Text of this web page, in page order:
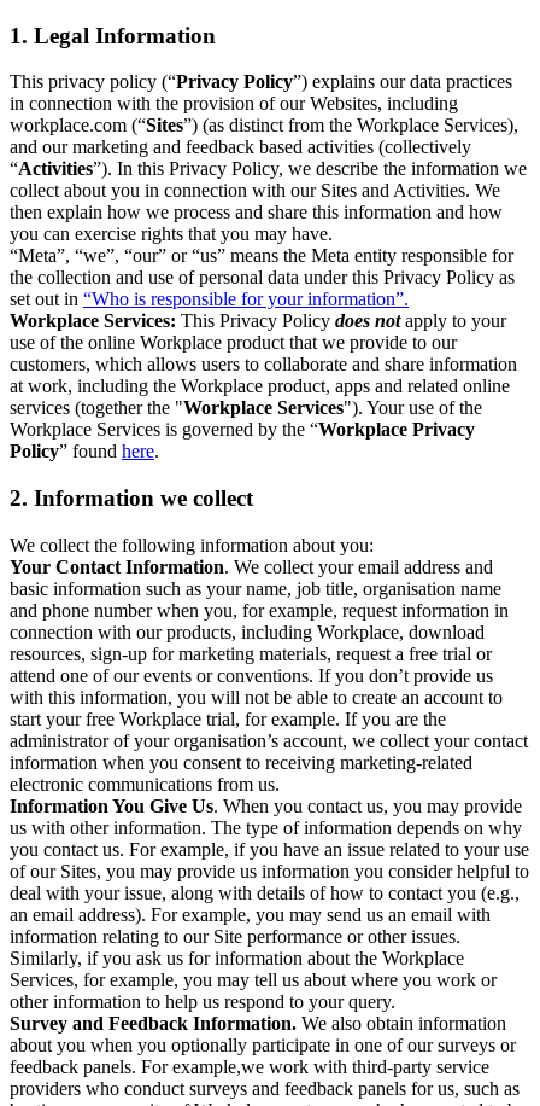
1. Legal Information
This privacy policy (“Privacy Policy”) explains our data practices
in connection with the provision of our Websites, including
workplace.com (“Sites”) (as distinct from the Workplace Services),
and our marketing and feedback based activities (collectively
“Activities”). In this Privacy Policy, we describe the information we
collect about you in connection with our Sites and Activities. We
then explain how we process and share this information and how
you can exercise rights that you may have.
“Meta”, “we”, “our” or “us” means the Meta entity responsible for
the collection and use of personal data under this Privacy Policy as
set out in “Who is responsible for your information”.
Workplace Services: This Privacy Policy does notapply to your
use of the online Workplace product that we provide to our
customers, which allows users to collaborate and share information
at work, including the Workplace product, apps and related online
services (together the "Workplace Services"). Your use of the
Workplace Services is governed by the “Workplace Privacy
Policy” found here.
2. Information we collect
We collect the following information about you:
Your Contact Information. We collect your email address and
basic information such as your name, job title, organisation name
and phone number when you, for example, request information in
connection with our products, including Workplace, download
resources, sign-up for marketing materials, request a free trial or
attend one of our events or conventions. If you don’t provide us
with this information, you will not be able to create an account to
start your free Workplace trial, for example. If you are the
administrator of your organisation’s account, we collect your contact
information when you consent to receiving marketing-related
electronic communications from us.
Information You Give Us. When you contact us, you may provide
us with other information. The type of information depends on why
you contact us. For example, if you have an issue related to your use
of our Sites, you may provide us information you consider helpful to
deal with your issue, along with details of how to contact you (e.g.,
an email address). For example, you may send us an email with
information relating to our Site performance or other issues.
Similarly, if you ask us for information about the Workplace
Services, for example, you may tell us about where you work or
other information to help us respond to your query.
Survey and Feedback Information. We also obtain information
about you when you optionally participate in one of our surveys or
feedback panels. For example,we work with third-party service
providers who conduct surveys and feedback panels for us, such as